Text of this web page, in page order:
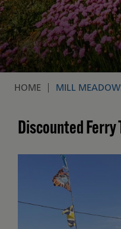
Breadcrumb
HOME MILL
Discounted Ferry